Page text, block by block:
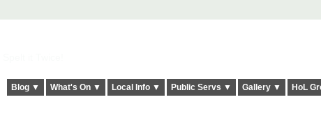
Blog ▼ What's On ▼ Local Info ▼ Public Servs ▼ Gallery ▼ HoL